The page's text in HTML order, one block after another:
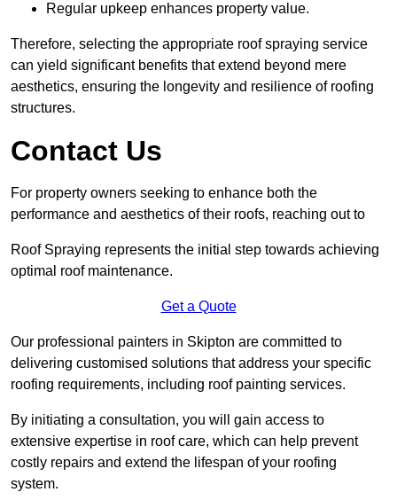
Regular upkeep enhances property value.
Therefore, selecting the appropriate roof spraying service
can yield significant benefits that extend beyond mere
aesthetics, ensuring the longevity and resilience of roofing
structures.
Contact Us
For property owners seeking to enhance both the
performance and aesthetics of their roofs, reaching out to
Roof Spraying represents the initial step towards achieving
optimal roof maintenance.
Get a Quote
Our professional painters in Skipton are committed to
delivering customised solutions that address your specific
roofing requirements, including roof painting services.
By initiating a consultation, you will gain access to
extensive expertise in roof care, which can help prevent
costly repairs and extend the lifespan of your roofing
system.